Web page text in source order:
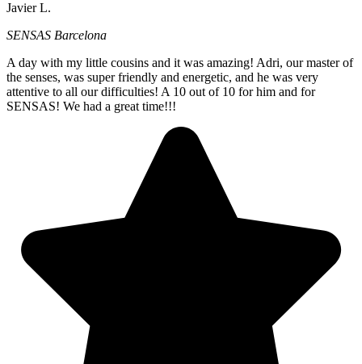
Javier L.
SENSAS Barcelona
A day with my little cousins and it was amazing! Adri, our master of
the senses, was super friendly and energetic, and he was very
attentive to all our difficulties! A 10 out of 10 for him and for
SENSAS! We had a great time!!!